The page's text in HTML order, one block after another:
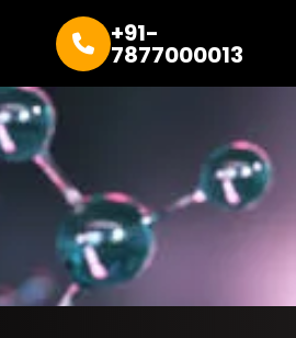
+91-
7877000013